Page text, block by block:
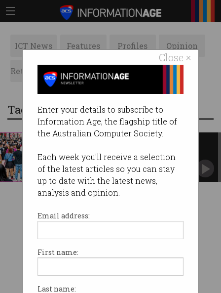
Close ×
Enter your details to subscribe to
Information Age, the flagship title of
the Australian Computer Society.
Each week you'll receive a selection
of the latest articles so you can stay
up to date with the latest news,
analysis and opinion.
Email address:
First name:
Last name:
ICT News Features Profiles Opinion
Retrospects ACS News Galleries
Tag: chinadan
exposed 1b citizens
Hacker lists personal records for sale.